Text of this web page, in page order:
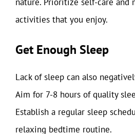
activities that you enjoy.
Get Enough Sleep
Lack of sleep can also
Aim for 7-8 hours of quality
Establish a regular sleep
relaxing bedtime routine.